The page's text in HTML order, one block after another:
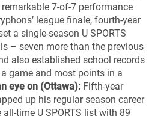
7-of-7 performance
league finale, fourth-year
a single-season U SPORTS
– seven more than the previous
also established school records
game and most points in a
eye on (Ottawa): Fifth-year
up his regular season career
time U SPORTS list with 89